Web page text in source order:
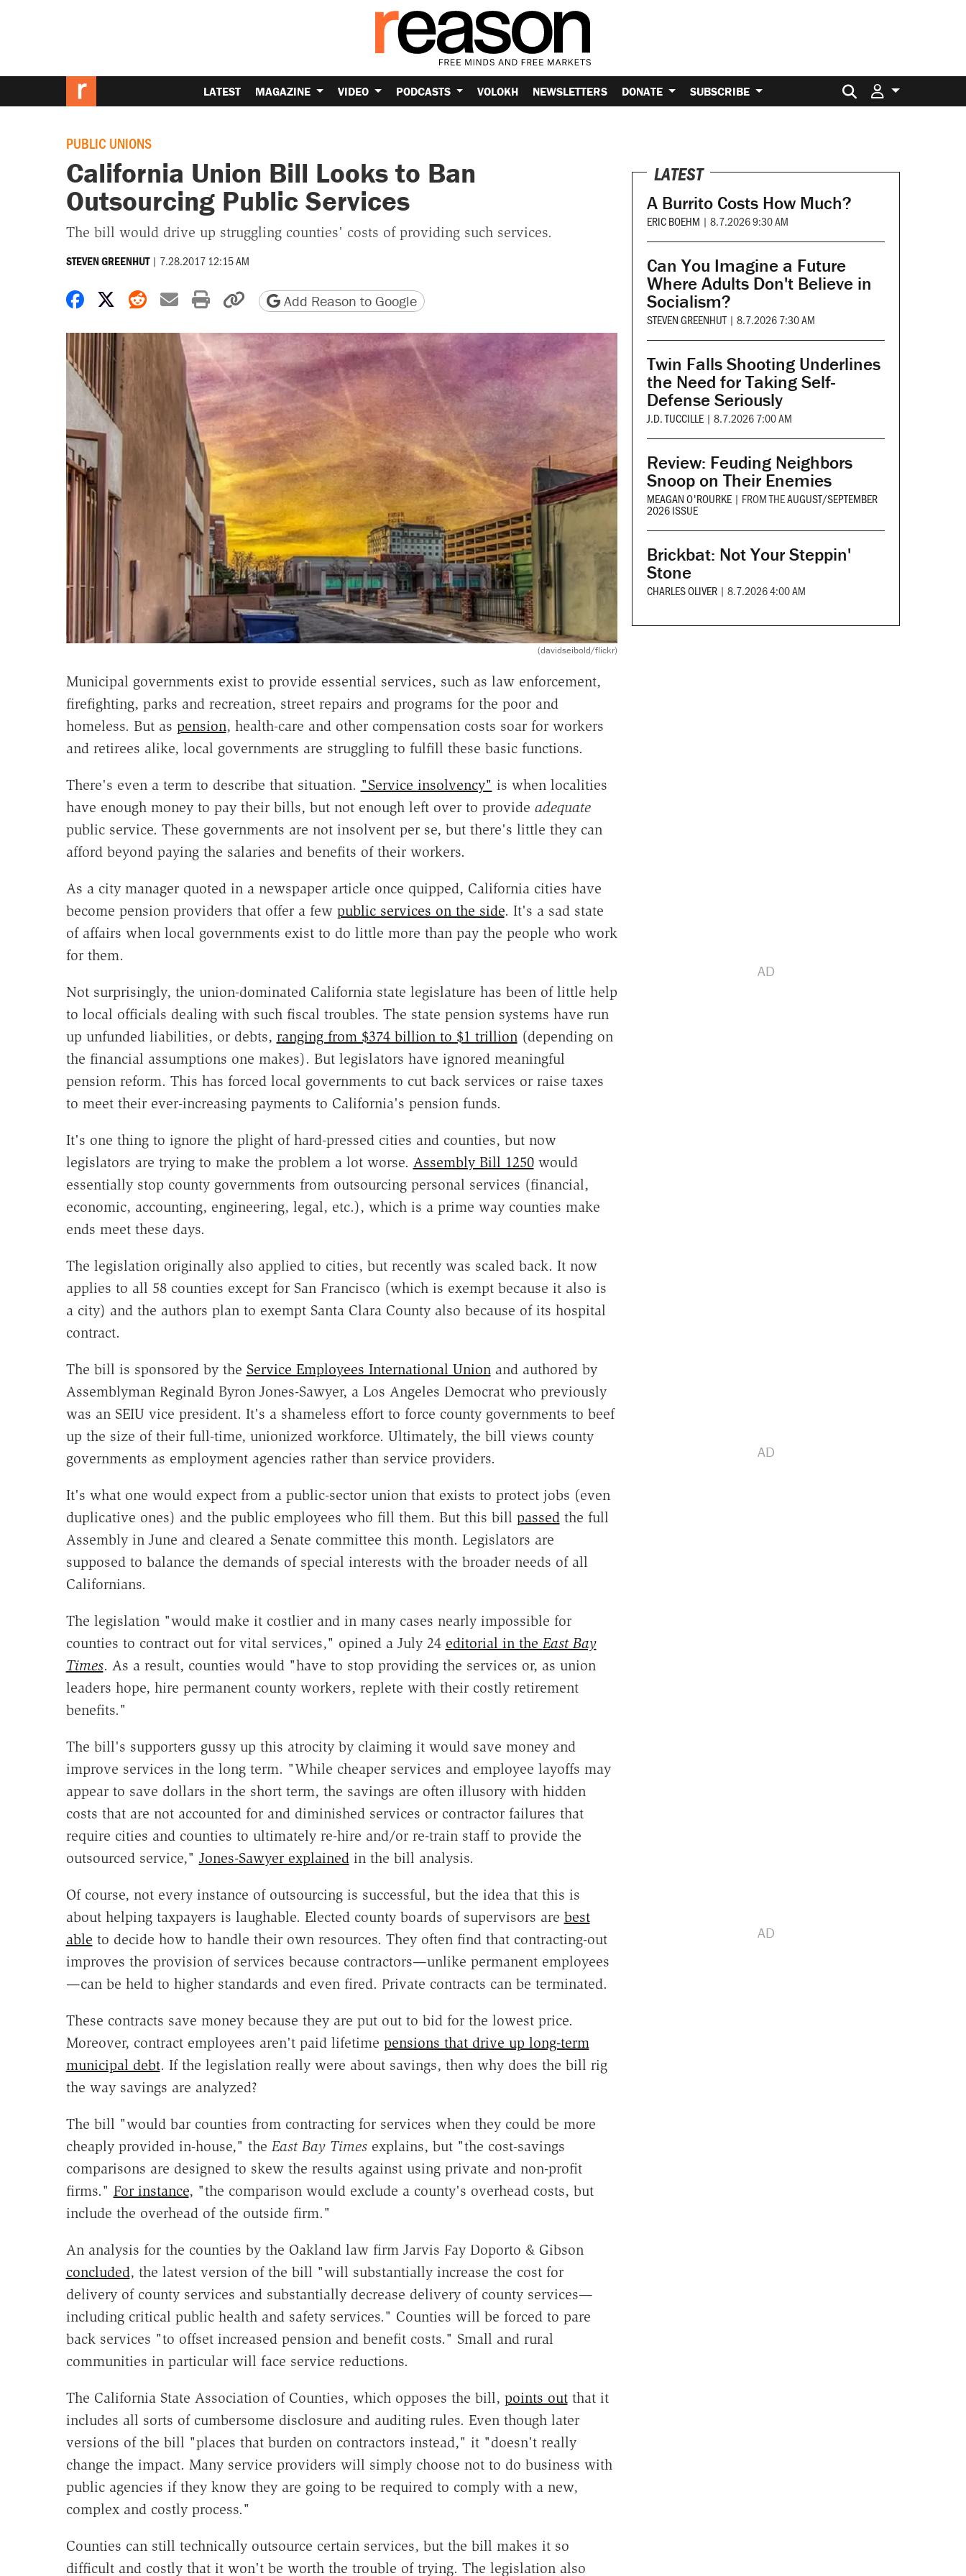
LATEST MAGAZINE VIDEO PODCASTS VOLOKH NEWSLETTERS DONATE SUBSCRIBE Search for:
PUBLIC UNIONS
California Union Bill Looks to Ban
Outsourcing Public Services
The bill would drive up struggling counties' costs of providing such services.
STEVEN GREENHUT | 7.28.2017 12:15 AM
Share on Facebook
Share on X
Share on Reddit
Share by email
Print friendly version
Copy page URL
Add Reason to Google
(davidseibold/flickr)
Municipal governments exist to provide essential services, such as law enforcement,
firefighting, parks and recreation, street repairs and programs for the poor and
homeless. But as pension, health-care and other compensation costs soar for workers
and retirees alike, local governments are struggling to fulfill these basic functions.
There's even a term to describe that situation. "Service insolvency" is when localities
have enough money to pay their bills, but not enough left over to provide adequate
public service. These governments are not insolvent per se, but there's little they can
afford beyond paying the salaries and benefits of their workers.
As a city manager quoted in a newspaper article once quipped, California cities have
become pension providers that offer a few public services on the side. It's a sad state
of affairs when local governments exist to do little more than pay the people who work
for them.
Not surprisingly, the union-dominated California state legislature has been of little help
to local officials dealing with such fiscal troubles. The state pension systems have run
up unfunded liabilities, or debts, ranging from $374 billion to $1 trillion(depending on
the financial assumptions one makes). But legislators have ignored meaningful
pension reform. This has forced local governments to cut back services or raise taxes
to meet their ever-increasing payments to California's pension funds.
It's one thing to ignore the plight of hard-pressed cities and counties, but now
legislators are trying to make the problem a lot worse. Assembly Bill 1250would
essentially stop county governments from outsourcing personal services (financial,
economic, accounting, engineering, legal, etc.), which is a prime way counties make
ends meet these days.
The legislation originally also applied to cities, but recently was scaled back. It now
applies to all 58 counties except for San Francisco (which is exempt because it also is
a city) and the authors plan to exempt Santa Clara County also because of its hospital
contract.
The bill is sponsored by the Service Employees International Unionand authored by
Assemblyman Reginald Byron Jones-Sawyer, a Los Angeles Democrat who previously
was an SEIU vice president. It's a shameless effort to force county governments to beef
up the size of their full-time, unionized workforce. Ultimately, the bill views county
governments as employment agencies rather than service providers.
It's what one would expect from a public-sector union that exists to protect jobs (even
duplicative ones) and the public employees who fill them. But this bill passedthe full
Assembly in June and cleared a Senate committee this month. Legislators are
supposed to balance the demands of special interests with the broader needs of all
Californians.
The legislation "would make it costlier and in many cases nearly impossible for
counties to contract out for vital services," opined a July 24 editorial in the East Bay
Times. As a result, counties would "have to stop providing the services or, as union
leaders hope, hire permanent county workers, replete with their costly retirement
benefits."
The bill's supporters gussy up this atrocity by claiming it would save money and
improve services in the long term. "While cheaper services and employee layoffs may
appear to save dollars in the short term, the savings are often illusory with hidden
costs that are not accounted for and diminished services or contractor failures that
require cities and counties to ultimately re-hire and/or re-train staff to provide the
outsourced service," Jones-Sawyer explainedin the bill analysis.
Of course, not every instance of outsourcing is successful, but the idea that this is
about helping taxpayers is laughable. Elected county boards of supervisors are best
able to decide how to handle their own resources. They often find that contracting-out
improves the provision of services because contractors—unlike permanent employees
—can be held to higher standards and even fired. Private contracts can be terminated.
These contracts save money because they are put out to bid for the lowest price.
Moreover, contract employees aren't paid lifetime pensions that drive up long-term
municipal debt. If the legislation really were about savings, then why does the bill rig
the way savings are analyzed?
The bill "would bar counties from contracting for services when they could be more
cheaply provided in-house," the East Bay Timesexplains, but "the cost-savings
comparisons are designed to skew the results against using private and non-profit
firms." For instance, "the comparison would exclude a county's overhead costs, but
include the overhead of the outside firm."
An analysis for the counties by the Oakland law firm Jarvis Fay Doporto & Gibson
concluded, the latest version of the bill "will substantially increase the cost for
delivery of county services and substantially decrease delivery of county services—
including critical public health and safety services." Counties will be forced to pare
back services "to offset increased pension and benefit costs." Small and rural
communities in particular will face service reductions.
The California State Association of Counties, which opposes the bill, points outthat it
includes all sorts of cumbersome disclosure and auditing rules. Even though later
versions of the bill "places that burden on contractors instead," it "doesn't really
change the impact. Many service providers will simply choose not to do business with
public agencies if they know they are going to be required to comply with a new,
complex and costly process."
Counties can still technically outsource certain services, but the bill makes it so
difficult and costly that it won't be worth the trouble of trying. The legislation also
LATEST
A Burrito Costs How Much?
ERIC BOEHM | 8.7.2026 9:30 AM
Can You Imagine a Future
Where Adults Don't Believe in
Socialism?
STEVEN GREENHUT | 8.7.2026 7:30 AM
Twin Falls Shooting Underlines
the Need for Taking Self-
Defense Seriously
J.D. TUCCILLE | 8.7.2026 7:00 AM
Review: Feuding Neighbors
Snoop on Their Enemies
MEAGAN O'ROURKE | FROM THEAUGUST/SEPTEMBER
2026 ISSUE
Brickbat: Not Your Steppin'
Stone
CHARLES OLIVER | 8.7.2026 4:00 AM